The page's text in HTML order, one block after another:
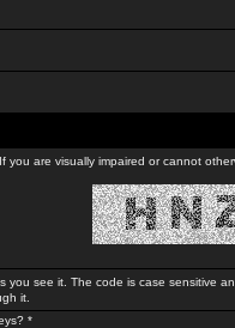
If you are visually impaired or cannot
you see it. The code is case sensitive
it.
*